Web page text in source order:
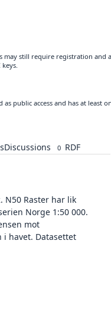
may still require registration and
as public access and has at
Discussions 0 RDF
N50 Raster har lik
Norge 1:50 000.
mot
havet. Datasettet